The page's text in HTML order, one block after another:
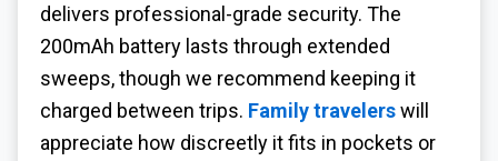
delivers professional-grade security. The
200mAh battery lasts through extended
sweeps, though we recommend keeping it
charged between trips. Family travelerswill
appreciate how discreetly it fits in pockets or